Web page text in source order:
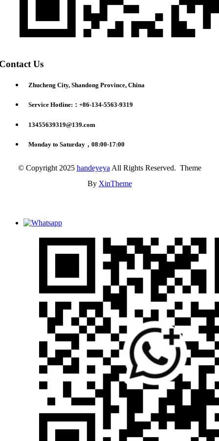
Us
Zhucheng City, Shandong Province, China
Service Hotline:：+86-134-5563-9319
13455639319@139.com
Monday to Saturday，08:00-17:00
© Copyright 2025 handeyeya All Rights Reserved. Theme
By XinTheme